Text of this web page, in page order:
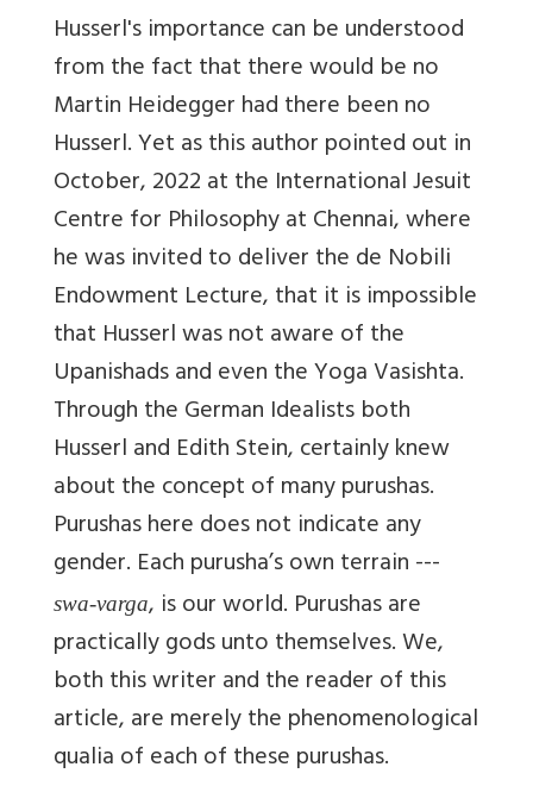
Husserl's importance can be understood
from the fact that there would be no
Martin Heidegger had there been no
Husserl. Yet as this author pointed out in
October, 2022 at the International Jesuit
Centre for Philosophy at Chennai, where
he was invited to deliver the de Nobili
Endowment Lecture, that it is impossible
that Husserl was not aware of the
Upanishads and even the Yoga Vasishta.
Through the German Idealists both
Husserl and Edith Stein, certainly knew
about the concept of many purushas.
Purushas here does not indicate any
gender. Each purusha’s own terrain ---
swa-varga, is our world. Purushas are
practically gods unto themselves. We,
both this writer and the reader of this
article, are merely the phenomenological
qualia of each of these purushas.